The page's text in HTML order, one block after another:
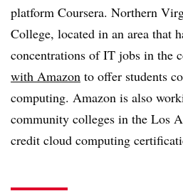
platform Coursera. Northern
College, located in an area that
concentrations of IT jobs in the
with Amazon to offer students
computing. Amazon is also
community colleges in the Los
credit cloud computing